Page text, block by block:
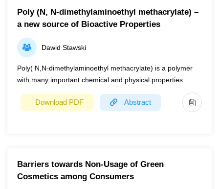
Poly (N, N-dimethylaminoethyl methacrylate) –
a new source of Bioactive Properties
Dawid Stawski
Poly( N,N-dimethylaminoethyl methacrylate) is a polymer
with many important chemical and physical properties.
Download PDF Abstract
Poly(N,N-dimethylaminoethyl methacrylate) is a polymer
with many important chemical and physical properties.
Barriers towards Non-Usage of Green
Cosmetics among Consumers